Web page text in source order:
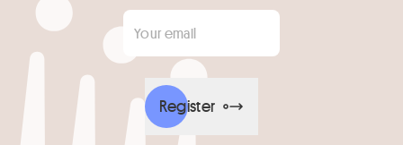
Your email
Register